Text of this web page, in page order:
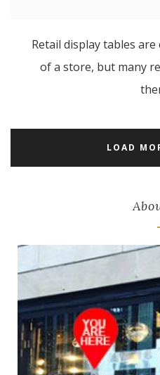
Retail display tables
of a store, but many
LOAD